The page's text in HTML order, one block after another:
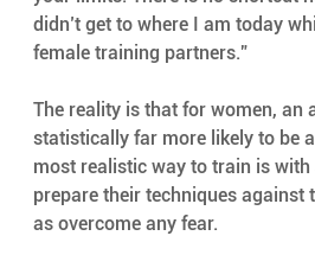
didn’t get to where I am today
female training partners.”
The reality is that for women, an
statistically far more likely to be
most realistic way to train is with
prepare their techniques against
as overcome any fear.